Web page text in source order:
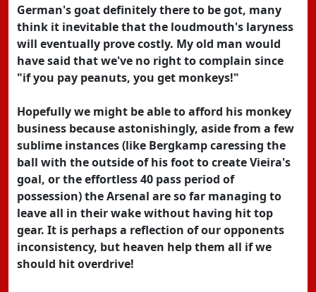
German's goat definitely there to be got, many
think it inevitable that the loudmouth's laryness
will eventually prove costly. My old man would
have said that we've no right to complain since
"if you pay peanuts, you get monkeys!"
Hopefully we might be able to afford his monkey
business because astonishingly, aside from a few
sublime instances (like Bergkamp caressing the
ball with the outside of his foot to create Vieira's
goal, or the effortless 40 pass period of
possession) the Arsenal are so far managing to
leave all in their wake without having hit top
gear. It is perhaps a reflection of our opponents
inconsistency, but heaven help them all if we
should hit overdrive!